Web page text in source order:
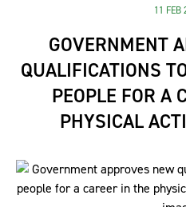
11 FEB
GOVERNMENT
QUALIFICATIONS
PEOPLE FOR A
PHYSICAL